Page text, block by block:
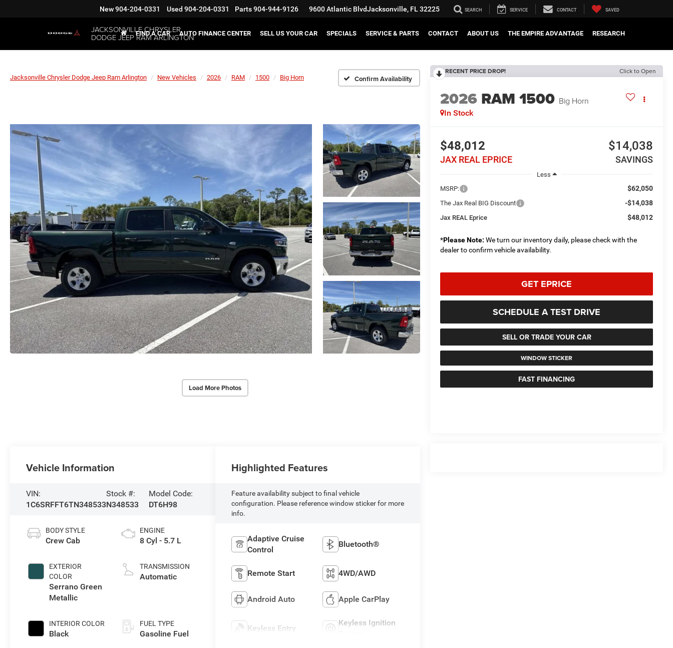
JACKSONVILLE CHRYSLER
DODGE JEEP RAM ARLINGTON
New904-204-0331 Used 904-204-0331 Parts904-944-9126 9600 Atlantic BlvdJacksonville, FL 32225 SEARCH SERVICE CONTACT SAVED
FIND A CAR AUTO FINANCE CENTER SELL US YOUR CAR SPECIALS SERVICE & PARTS CONTACT ABOUT US THE EMPIRE ADVANTAGE RESEARCH
Jacksonville Chrysler Dodge Jeep Ram Arlington New Vehicles 2026 RAM 1500 Big Horn Confirm Availability
Load More Photos
RECENT PRICE DROP! Click to Open
2026 RAM 1500 Big Horn
In Stock
$48,012
JAX REAL EPRICE
$14,038
SAVINGS
Less
MSRP:
$62,050
The Jax Real BIG Discount -$14,038
Jax REAL Eprice $48,012
*Please Note: We turn our inventory daily, please check with the
dealer to confirm vehicle availability.
GET EPRICE
SCHEDULE A TEST DRIVE
SELL OR TRADE YOUR CAR
WINDOW STICKER
FAST FINANCING
Vehicle Information
VIN:
1C6SRFFT6TN348533
Stock #:
N348533
Model Code:
DT6H98
BODY STYLE
Crew Cab
EXTERIOR
COLOR
Serrano Green
Metallic
INTERIOR COLOR
Black
ENGINE
8 Cyl - 5.7 L
TRANSMISSION
Automatic
FUEL TYPE
Gasoline Fuel
Highlighted Features
Feature availability subject to final vehicle
configuration. Please reference window sticker for more
info.
Adaptive Cruise
Control
Bluetooth®
Remote Start 4WD/AWD
Android Auto Apple CarPlay
Keyless Entry
Keyless Ignition